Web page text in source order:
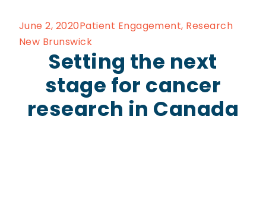
June 2, 2020Patient Engagement, Research
New Brunswick
Setting the next
stage for cancer
research in Canada